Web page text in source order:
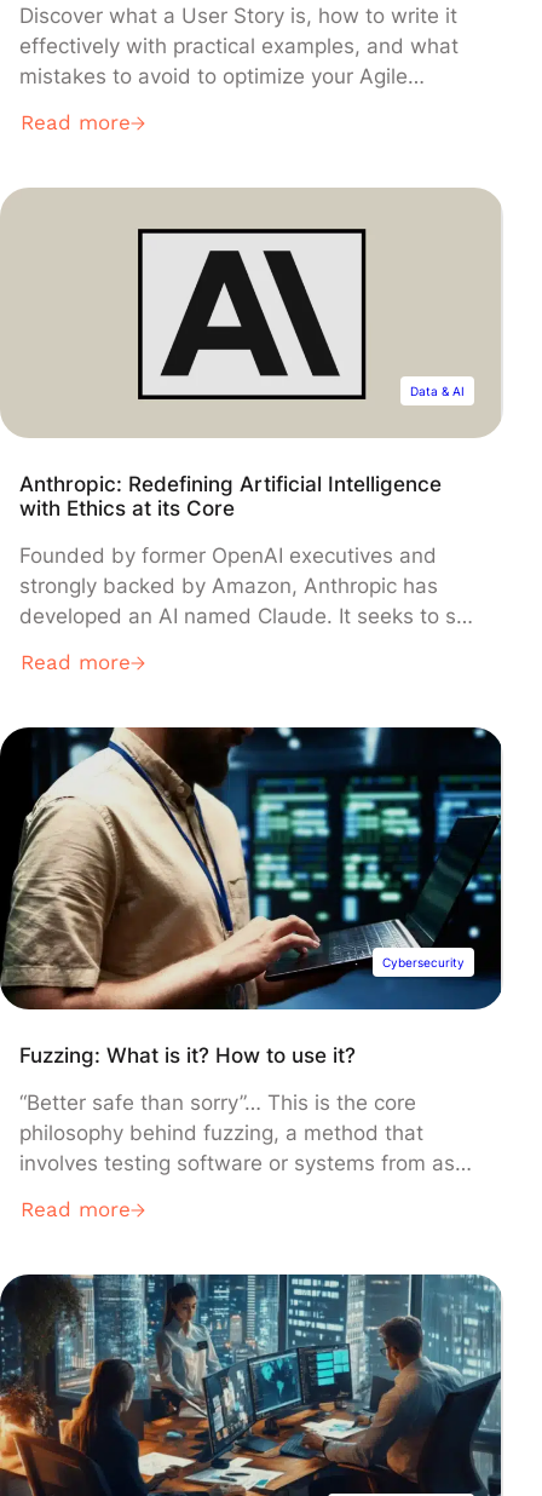
Discover what a User Story is, how to write it
effectively with practical examples, and what
mistakes to avoid to optimize your Agile
Read more
Data & AI
Anthropic: Redefining Artificial Intelligence
with Ethics at its Core
Founded by former OpenAI executives and
strongly backed by Amazon, Anthropic has
developed an AI named Claude. It seeks to set
unexpected areas.
Read more
Cybersecurity
Fuzzing: What is it? How to use it?
“Better safe than sorry”… This is the core
philosophy behind fuzzing, a method that
involves testing software or systems from as
as possible, aiming to identify potential
maliciously.
Read more